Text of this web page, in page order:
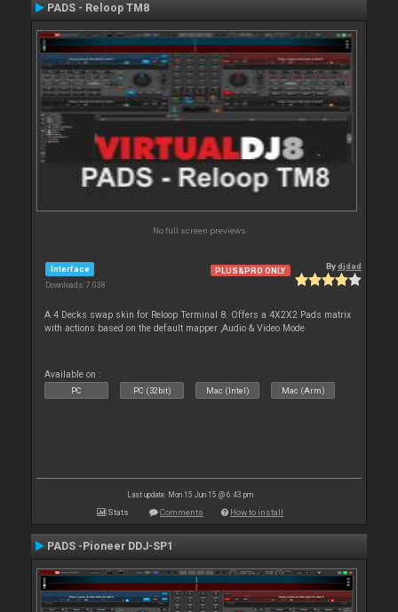
PADS - Reloop TM8
No full screen previews
Interface
Downloads: 7 038
PLUS&PRO ONLY Bydjdad
A 4 Decks swap skin for Reloop Terminal 8. Offers a 4X2X2 Pads matrix
with actions based on the default mapper ,Audio & Video Mode
Available on :
PC PC (32bit) Mac (Intel) Mac (Arm)
Last update: Mon 15 Jun 15 @ 6:43 pm
Stats Comments How to install
PADS -Pioneer DDJ-SP1